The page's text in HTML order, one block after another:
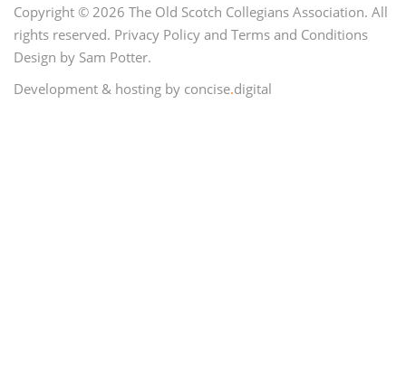
Copyright © 2026 The Old Scotch Collegians Association. All
rights reserved. Privacy Policy and Terms and Conditions
Design by Sam Potter.
Development & hosting by concise.digital